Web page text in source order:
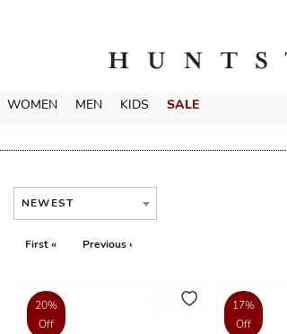
WOMEN MEN KIDS SALE
NEWEST
First « Previous ‹
20%
Off
17%
Off